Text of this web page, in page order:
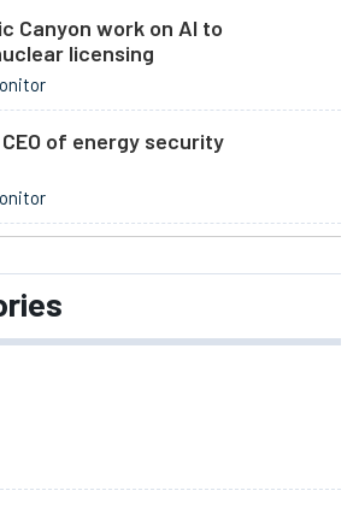
Canyon work on AI to
licensing
of energy security